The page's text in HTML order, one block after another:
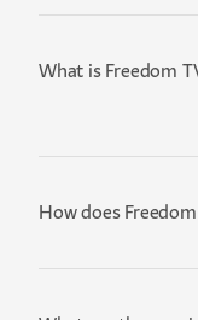
What is Freedom
How does